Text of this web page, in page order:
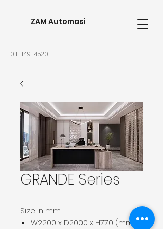
ZAM Automasi
011-1149-4520
GRANDE Series
Size in mm
W2200 x D2000 x H770 (mm)